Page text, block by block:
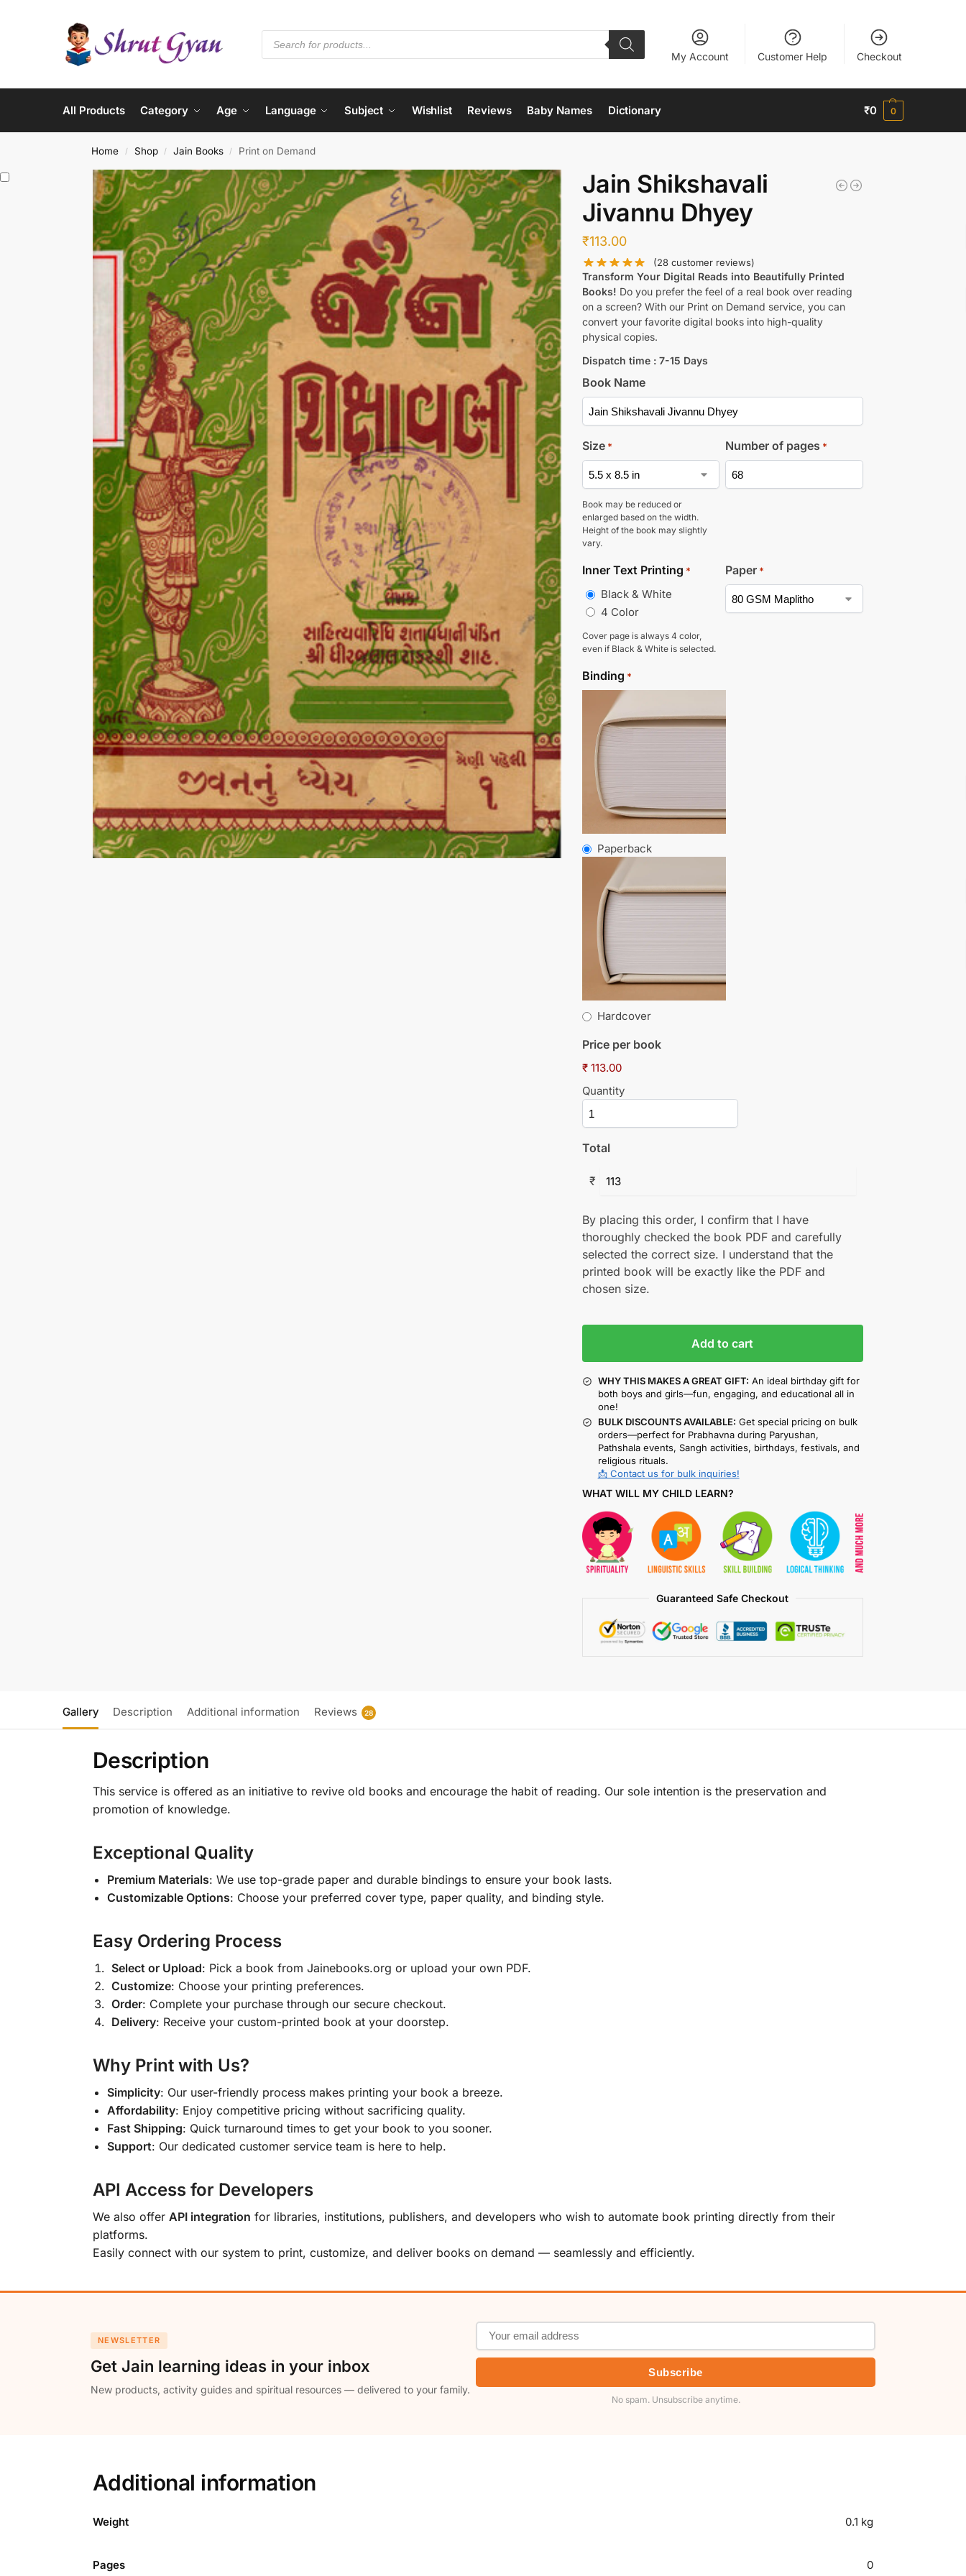
My Account Customer Help Checkout
All Products Category Age Language Subject Wishlist Reviews Baby Names Dictionary ₹0 0
Home / Shop / Jain Books / Print on Demand
Jain Shikshavali
Jivannu Dhyey
₹113.00
(28 customer reviews)
Transform Your Digital Reads into Beautifully Printed
Books! Do you prefer the feel of a real book over reading
on a screen? With our Print on Demand service, you can
convert your favorite digital books into high-quality
physical copies.
Dispatch time : 7-15 Days
Book Name
Size *
Book may be reduced or
enlarged based on the width.
Height of the book may slightly
vary.
Number of pages *
Inner Text Printing *
Black & White
4 Color
Cover page is always 4 color,
even if Black & White is selected.
Paper *
Binding *
Paperback
Hardcover
Price per book
₹ 113.00
Quantity
Total
₹
By placing this order, I confirm that I have
thoroughly checked the book PDF and carefully
selected the correct size. I understand that the
printed book will be exactly like the PDF and
chosen size.
Add to cart
WHY THIS MAKES A GREAT GIFT: An ideal birthday gift for
both boys and girls—fun, engaging, and educational all in
one!
BULK DISCOUNTS AVAILABLE: Get special pricing on bulk
orders—perfect for Prabhavna during Paryushan,
Pathshala events, Sangh activities, birthdays, festivals, and
religious rituals.
📩 Contact us for bulk inquiries!
WHAT WILL MY CHILD LEARN?
Guaranteed Safe Checkout
Gallery Description Additional information Reviews 28
Description
This service is offered as an initiative to revive old books and encourage the habit of reading. Our sole intention is the preservation and
promotion of knowledge.
Exceptional Quality
Premium Materials: We use top-grade paper and durable bindings to ensure your book lasts.
Customizable Options: Choose your preferred cover type, paper quality, and binding style.
Easy Ordering Process
Select or Upload: Pick a book from Jainebooks.org or upload your own PDF.
Customize: Choose your printing preferences.
Order: Complete your purchase through our secure checkout.
Delivery: Receive your custom-printed book at your doorstep.
Why Print with Us?
Simplicity: Our user-friendly process makes printing your book a breeze.
Affordability: Enjoy competitive pricing without sacrificing quality.
Fast Shipping: Quick turnaround times to get your book to you sooner.
Support: Our dedicated customer service team is here to help.
API Access for Developers
We also offer API integration for libraries, institutions, publishers, and developers who wish to automate book printing directly from their
platforms.
Easily connect with our system to print, customize, and deliver books on demand — seamlessly and efficiently.
NEWSLETTER
Get Jain learning ideas in your inbox
New products, activity guides and spiritual resources — delivered to your family.
Subscribe
No spam. Unsubscribe anytime.
Additional information
Weight 0.1 kg
Pages 0